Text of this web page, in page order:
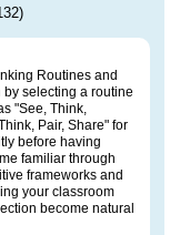
Routines and
selecting a routine
"See, Think,
Pair, Share" for
before having
familiar through
frameworks and
your classroom
become natural